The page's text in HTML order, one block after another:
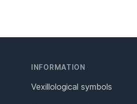
INFORMATION
Vexillological symbols